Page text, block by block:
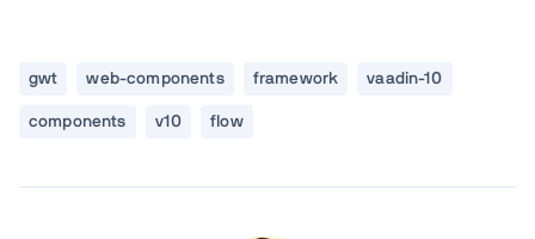
gwt web-components framework vaadin-10
components v10 flow